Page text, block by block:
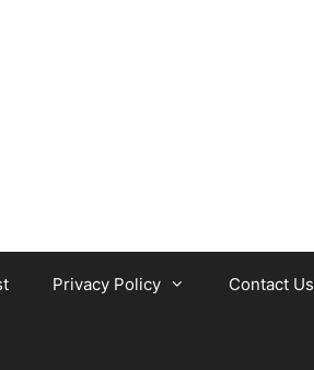
Privacy Policy Contact Us